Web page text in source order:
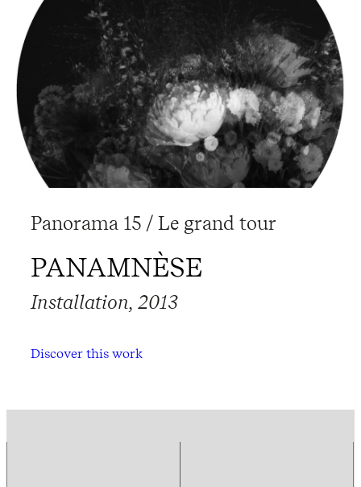
Panorama 15 / Le grand tour
PANAMNÈSE
Installation, 2013
Discover this work